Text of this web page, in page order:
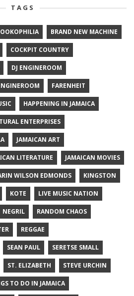
TAGS
BRAND NEW MACHINE
COCKPIT COUNTRY
DJ ENGINEROOM
FARENHEIT
HAPPENING IN JAMAICA
ENTERPRISES
JAMAICAN ART
LITERATURE JAMAICAN MOVIES
WILSON EDMONDS KINGSTON
KOTE LIVE MUSIC NATION
NEGRIL RANDOM CHAOS
REGGAE
SEAN PAUL SERETSE SMALL
ST. ELIZABETH STEVE URCHIN
TO DO IN JAMAICA